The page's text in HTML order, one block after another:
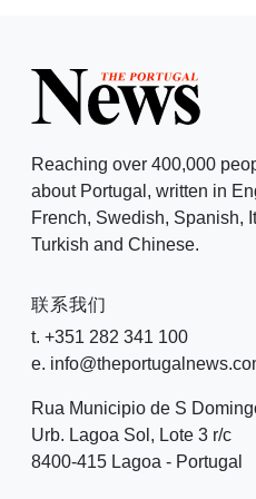
Reaching over 400,000
about Portugal, written in
French, Swedish, Spanish,
Turkish and Chinese.
联系我们
t. +351 282 341 100
e.
Rua Municipio de S
Urb. Lagoa Sol, Lote 3 r/c
8400-415 Lagoa - Portugal